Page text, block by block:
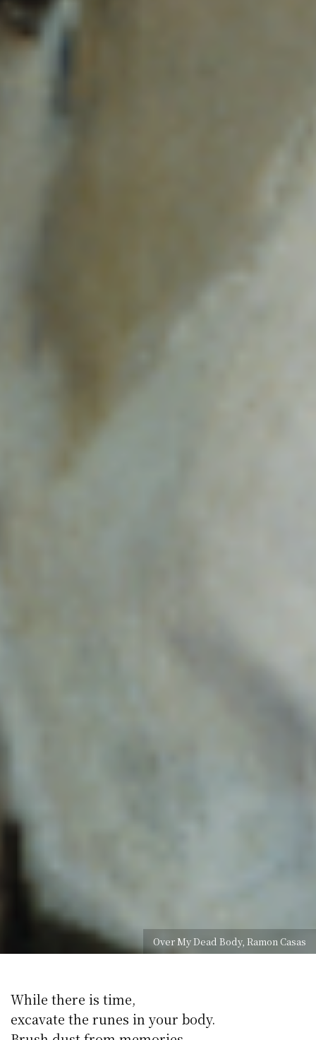
Over My Dead Body, Ramon Casas
While there is time,
excavate the runes in your body.